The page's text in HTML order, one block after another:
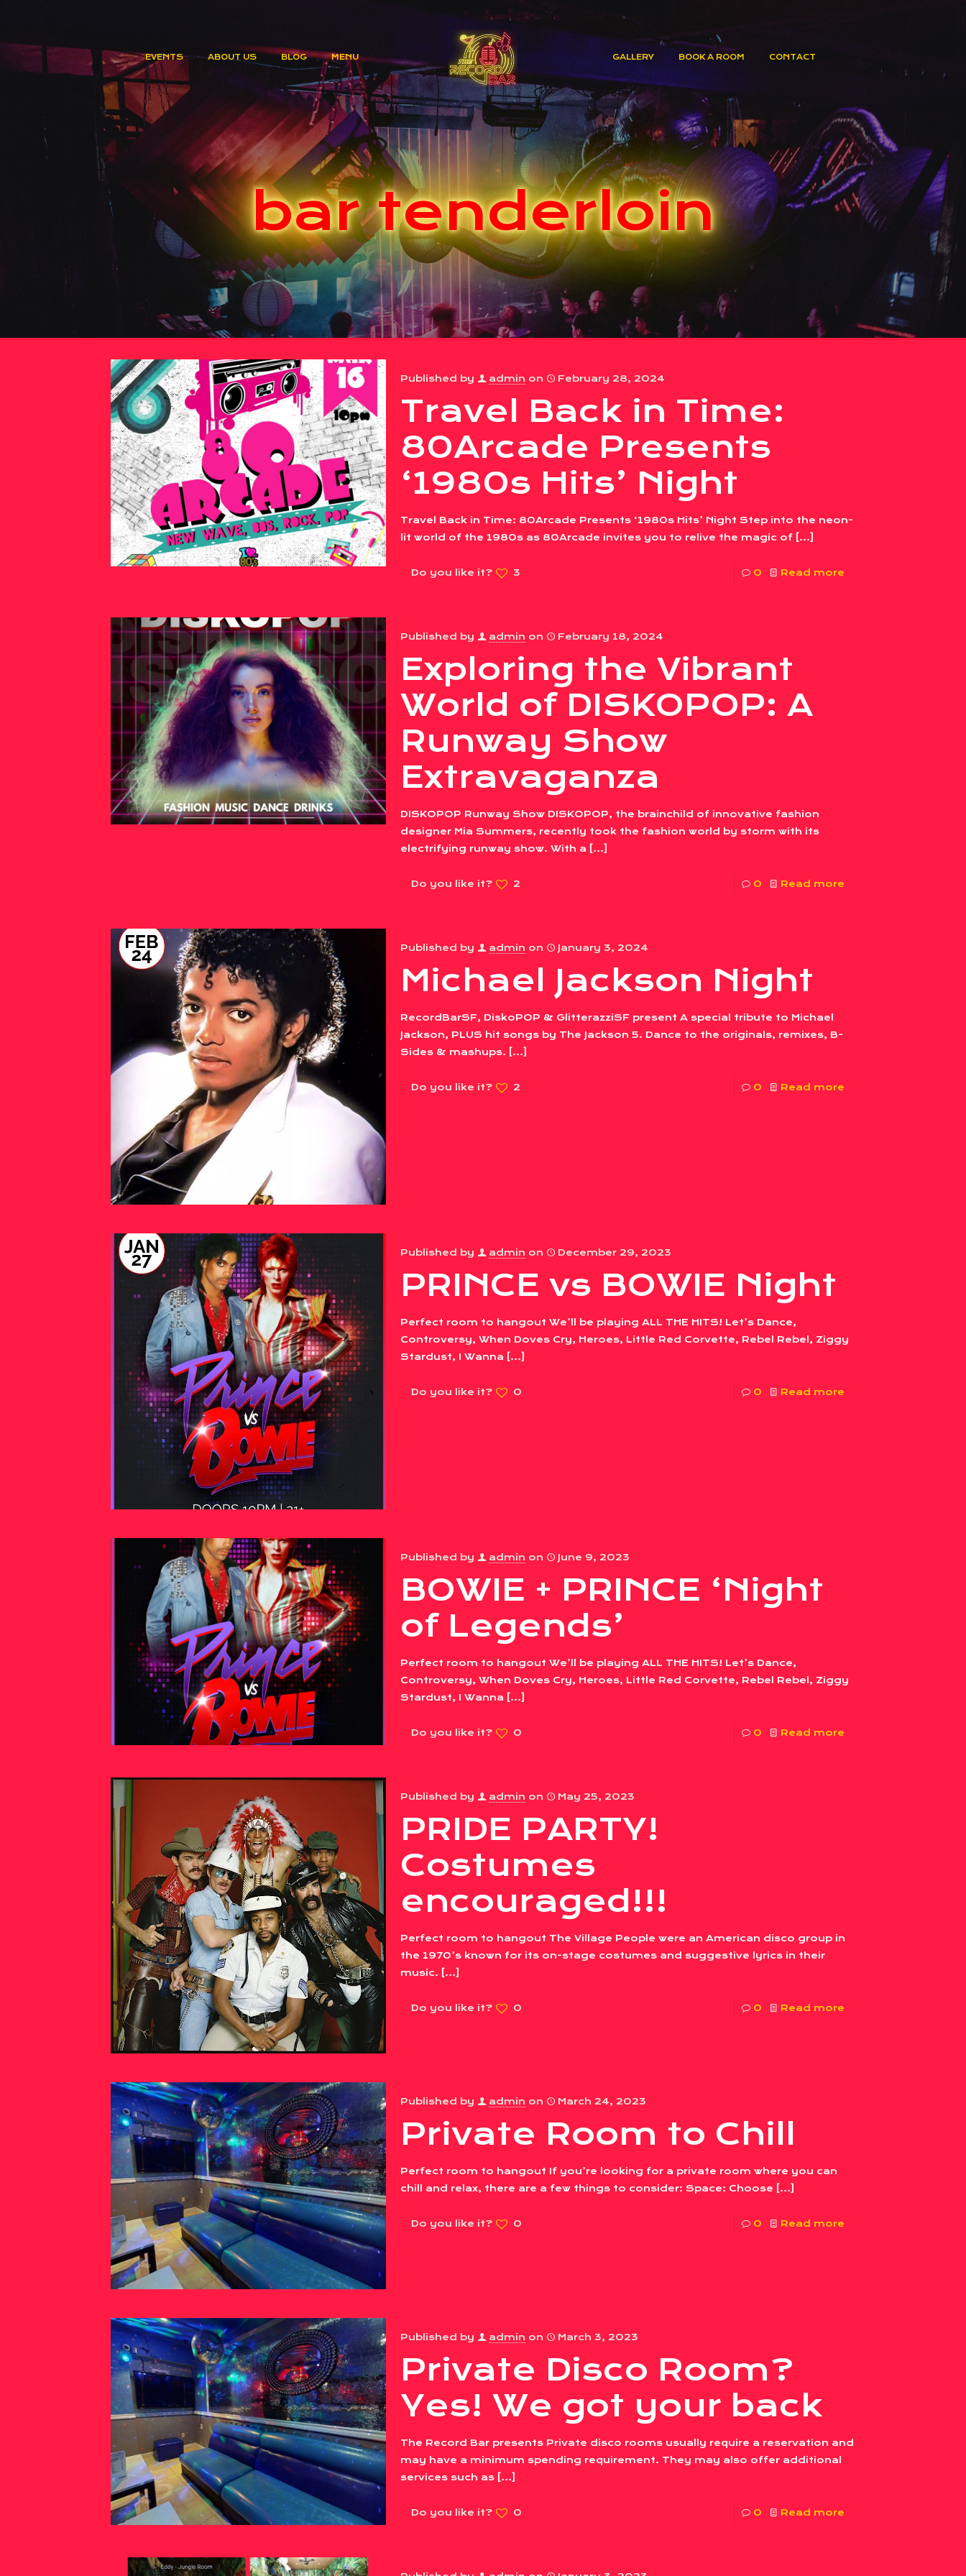
EVENTS ABOUT US BLOG MENU GALLERY BOOK A ROOM CONTACT
bar tenderloin
Published by admin on February 28, 2024
Travel Back in Time:
80Arcade Presents
‘1980s Hits’ Night
Travel Back in Time: 80Arcade Presents ‘1980s Hits’ Night Step into the neon-
lit world of the 1980s as 80Arcade invites you to relive the magic of […]
Do you like it? 3 0 Read more
Published by admin on February 18, 2024
Exploring the Vibrant
World of DISKOPOP: A
Runway Show
Extravaganza
DISKOPOP Runway Show DISKOPOP, the brainchild of innovative fashion
designer Mia Summers, recently took the fashion world by storm with its
electrifying runway show. With a […]
Do you like it? 2 0 Read more
Published by admin on January 3, 2024
Michael Jackson Night
RecordBarSF, DiskoPOP & GlitterazziSF present A special tribute to Michael
Jackson, PLUS hit songs by The Jackson 5. Dance to the originals, remixes, B-
Sides & mashups. […]
Do you like it? 2 0 Read more
Published by admin on December 29, 2023
PRINCE vs BOWIE Night
Perfect room to hangout We’ll be playing ALL THE HITS! Let’s Dance,
Controversy, When Doves Cry, Heroes, Little Red Corvette, Rebel Rebel, Ziggy
Stardust, I Wanna […]
Do you like it? 0 0 Read more
Published by admin on June 9, 2023
BOWIE + PRINCE ‘Night
of Legends’
Perfect room to hangout We’ll be playing ALL THE HITS! Let’s Dance,
Controversy, When Doves Cry, Heroes, Little Red Corvette, Rebel Rebel, Ziggy
Stardust, I Wanna […]
Do you like it? 0 0 Read more
Published by admin on May 25, 2023
PRIDE PARTY!
Costumes
encouraged!!!
Perfect room to hangout The Village People were an American disco group in
the 1970’s known for its on-stage costumes and suggestive lyrics in their
music. […]
Do you like it? 0 0 Read more
Published by admin on March 24, 2023
Private Room to Chill
Perfect room to hangout If you’re looking for a private room where you can
chill and relax, there are a few things to consider: Space: Choose […]
Do you like it? 0 0 Read more
Published by admin on March 3, 2023
Private Disco Room?
Yes! We got your back
The Record Bar presents Private disco rooms usually require a reservation and
may have a minimum spending requirement. They may also offer additional
services such as […]
Do you like it? 0 0 Read more